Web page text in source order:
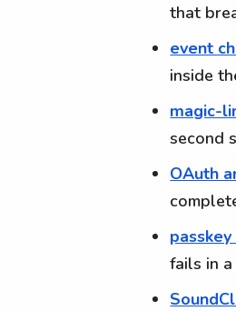
that
event
inside
magic-
second
OAuth
fails in